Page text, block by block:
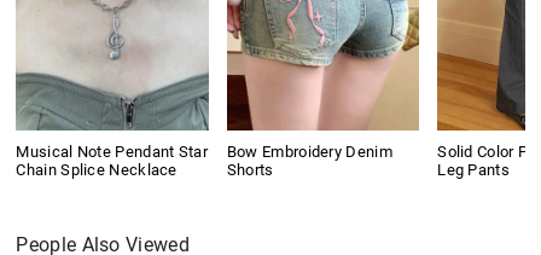
Musical Note Pendant Star
Chain Splice Necklace
Bow Embroidery Denim
Shorts
Solid Color
Leg Pants
People Also Viewed